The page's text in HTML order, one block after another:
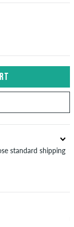
standard shipping
aboutShipping&